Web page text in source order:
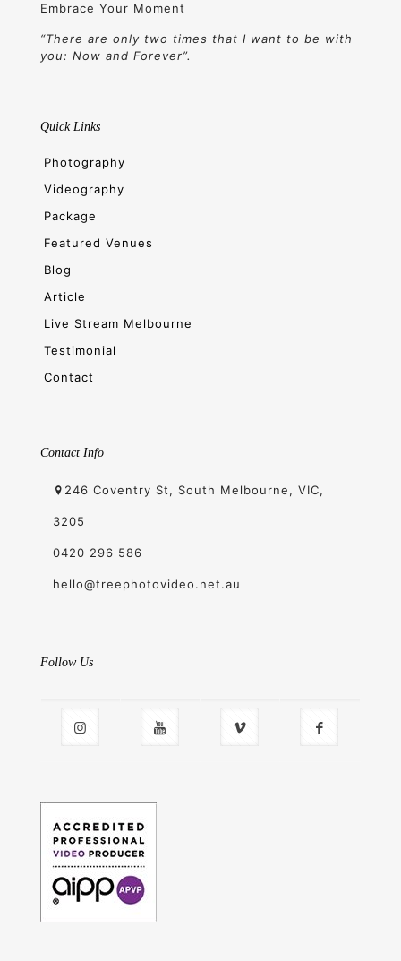
Embrace Your Moment
“There are only two times that I want to be with
you: Now and Forever”.
Quick Links
Photography
Videography
Package
Featured Venues
Blog
Article
Live Stream Melbourne
Testimonial
Contact
Contact Info
246 Coventry St, South Melbourne, VIC,
3205
0420 296 586
hello@treephotovideo.net.au
Follow Us